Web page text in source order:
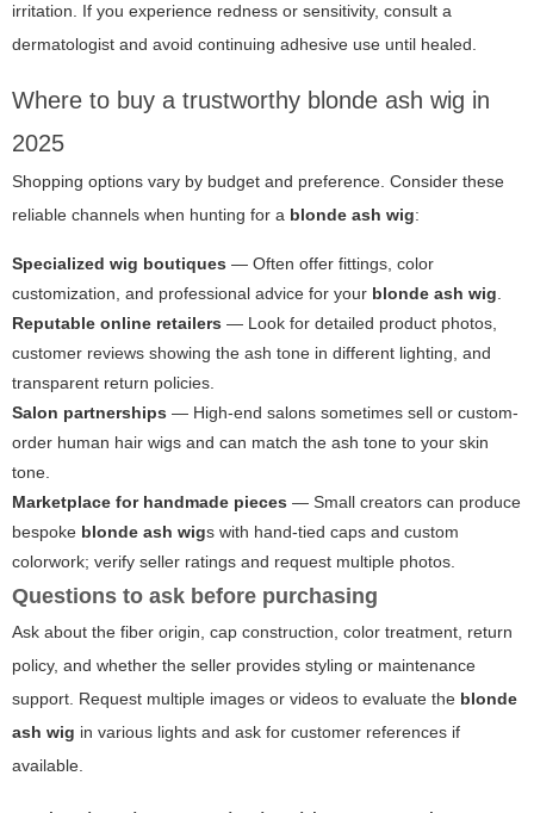
irritation. If you experience redness or sensitivity, consult a
dermatologist and avoid continuing adhesive use until healed.
Where to buy a trustworthy blonde ash wig in
2025
Shopping options vary by budget and preference. Consider these
reliable channels when hunting for a blonde ash wig:
Specialized wig boutiques — Often offer fittings, color
customization, and professional advice for your blonde ash wig.
Reputable online retailers — Look for detailed product photos,
customer reviews showing the ash tone in different lighting, and
transparent return policies.
Salon partnerships — High-end salons sometimes sell or custom-
order human hair wigs and can match the ash tone to your skin
tone.
Marketplace for handmade pieces — Small creators can produce
bespoke blonde ash wigs with hand-tied caps and custom
colorwork; verify seller ratings and request multiple photos.
Questions to ask before purchasing
Ask about the fiber origin, cap construction, color treatment, return
policy, and whether the seller provides styling or maintenance
support. Request multiple images or videos to evaluate the blonde
ash wig in various lights and ask for customer references if
available.